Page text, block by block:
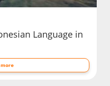
Language in